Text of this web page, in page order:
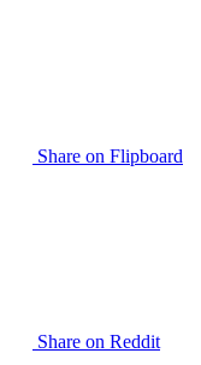
Share on Flipboard
Share on Reddit